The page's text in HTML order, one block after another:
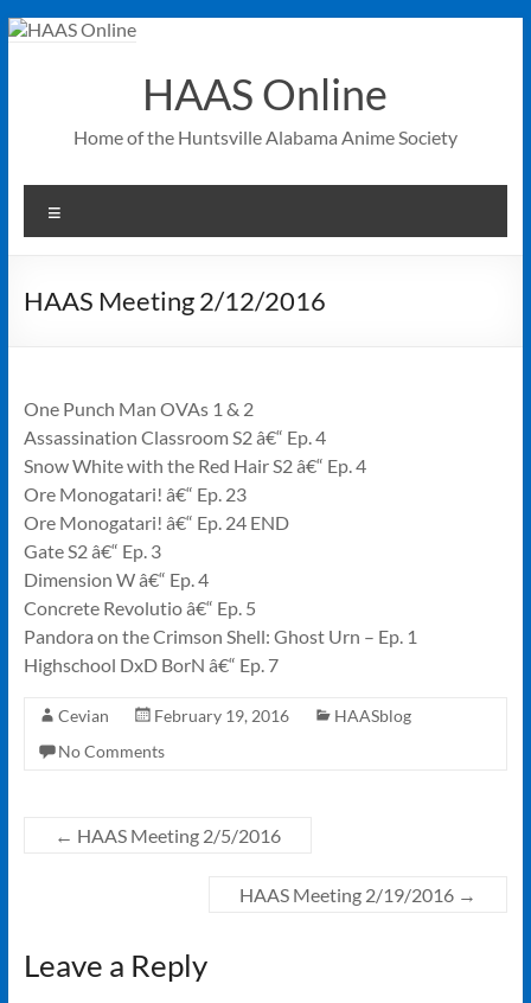
Skip
HAAS Online
Home of the Huntsville Alabama Anime Society
HAAS Meeting 2/12/2016
One Punch Man OVAs 1 & 2
Assassination Classroom S2 â€“ Ep. 4
Snow White with the Red Hair S2 â€“ Ep. 4
Ore Monogatari! â€“ Ep. 23
Ore Monogatari! â€“ Ep. 24 END
Gate S2 â€“ Ep. 3
Dimension W â€“ Ep. 4
Concrete Revolutio â€“ Ep. 5
Pandora on the Crimson Shell: Ghost Urn – Ep. 1
Highschool DxD BorN â€“ Ep. 7
Cevian February 19, 2016
HAASblog
No Comments
← HAAS Meeting 2/5/2016
HAAS Meeting 2/19/2016 →
Leave a Reply